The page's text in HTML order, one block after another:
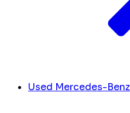
Used Mercedes-Benz